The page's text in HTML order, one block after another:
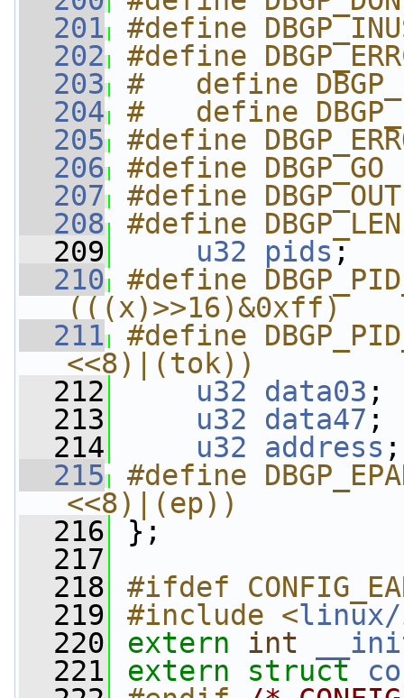
  201
#define
  202
#define
  203
#   define
  204
#   define
  205
#define
  206
#define
  207
#define
  208
#define
  209
u32 pids;
  210
#define
(((x)>>16)&0xff)
  211
#define
<<8)|(tok))
  212
u32 data03 ;
  213
u32 data47 ;
  214
u32 address ;
  215
#define
<<8)|(ep))
  216
};
  217
  218
#ifdef
  219
#include <
  220
extern int
  221
extern struct